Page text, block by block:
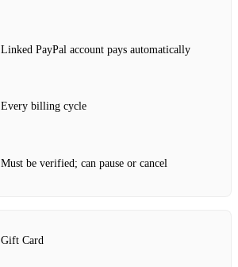
Linked PayPal account pays automatically
Every billing cycle
Must be verified; can pause or cancel
Gift Card